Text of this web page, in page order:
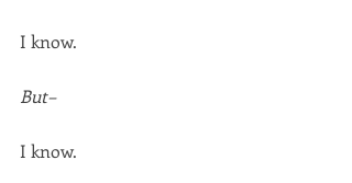
I know.
But–
I know.